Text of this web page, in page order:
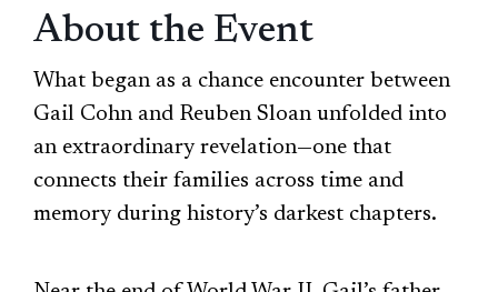
About the Event
What began as a chance encounter between
Gail Cohn and Reuben Sloan unfolded into
an extraordinary revelation—one that
connects their families across time and
memory during history’s darkest chapters.